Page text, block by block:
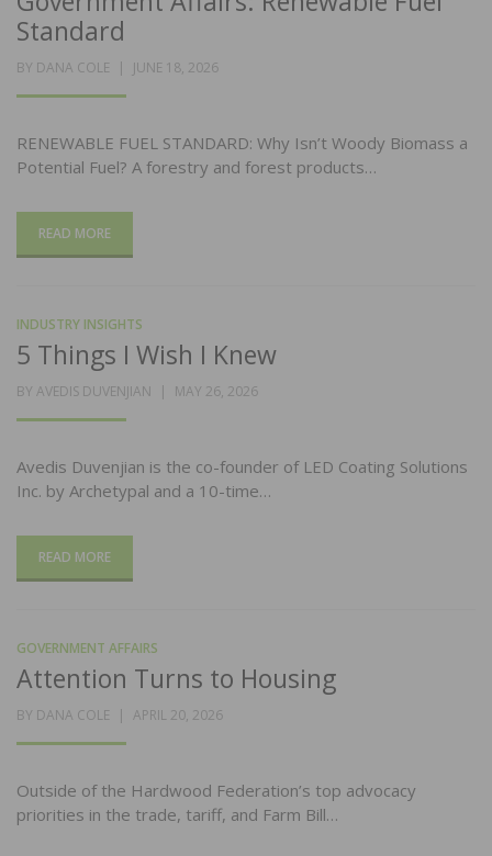
Standard
BY DANA COLE
POSTED
JUNE 18, 2026
RENEWABLE FUEL STANDARD: Why Isn’t Woody Biomass a
Potential Fuel? A forestry and forest products…
READ MORE
INDUSTRY INSIGHTS
5 Things I Wish I Knew
BY AVEDIS DUVENJIAN
POSTED
MAY 26, 2026
Avedis Duvenjian is the co-founder of LED Coating Solutions
Inc. by Archetypal and a 10-time…
READ MORE
GOVERNMENT AFFAIRS
Attention Turns to Housing
BY DANA COLE
POSTED
APRIL 20, 2026
Outside of the Hardwood Federation’s top advocacy
priorities in the trade, tariff, and Farm Bill…